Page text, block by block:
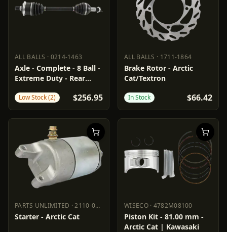
ALL BALLS · 0214-1463
ALL BALLS 0214-1463
Axle - Complete - 8 Ball -
Extreme Duty - Rear
Low Stock (2) $256.95
ALL BALLS · 1711-1864
ALL BALLS 1711-1864
Brake Rotor - Arctic
Cat/Textron
In Stock $66.42
PARTS UNLIMITED ·2110-0627
PARTS UNLIMITED
Starter - Arctic Cat
WISECO· 4782M08100
WISECO 4782M08100
Piston Kit - 81.00 mm -
Arctic Cat | Kawasaki